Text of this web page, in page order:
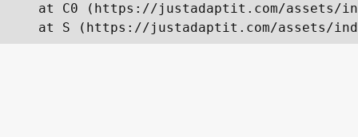
at C0 (https://justadaptit.com/assets/
at S (https://justadaptit.com/assets/